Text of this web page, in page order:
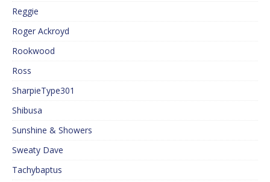
Reggie
Roger Ackroyd
Rookwood
Ross
SharpieType301
Shibusa
Sunshine & Showers
Sweaty Dave
Tachybaptus